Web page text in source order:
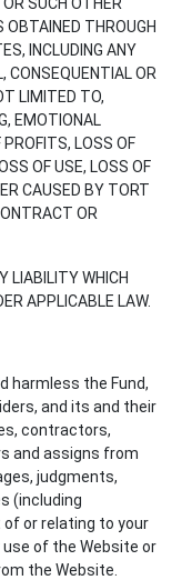
OBTAINED THROUGH
INCLUDING ANY
CONSEQUENTIAL OR
LIMITED TO,
EMOTIONAL
PROFITS, LOSS OF
OF USE, LOSS OF
CAUSED BY TORT
OR
LIABILITY WHICH
APPLICABLE LAW.
harmless the Fund,
and its and their
contractors,
and assigns from
judgments,
(including
or relating to your
of the Website or
the Website.